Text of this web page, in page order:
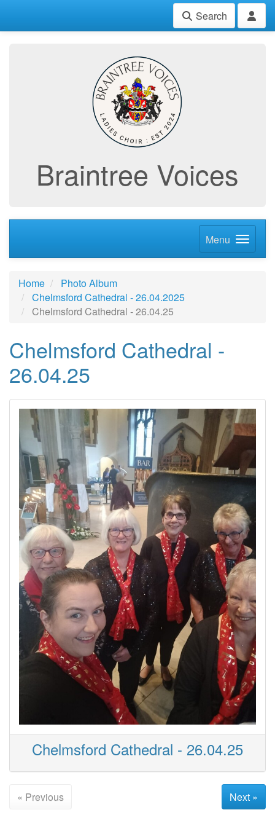
Search
Braintree Voices
Menu
Home
Photo Album
Chelmsford Cathedral - 26.04.2025
Chelmsford Cathedral - 26.04.25
Chelmsford Cathedral -
26.04.25
Chelmsford Cathedral - 26.04.25
« Previous Next »